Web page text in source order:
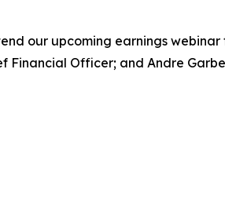
our upcoming earnings webinar
Financial Officer; and Andre